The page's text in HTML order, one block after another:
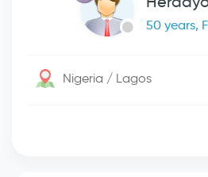
50 years,
Nigeria / Lagos